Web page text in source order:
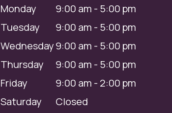
Monday
9:00 am - 5:00 pm
Tuesday
9:00 am - 5:00 pm
Wednesday9:00 am - 5:00 pm
Thursday
9:00 am - 5:00 pm
Friday
9:00 am - 2:00 pm
Saturday
Closed